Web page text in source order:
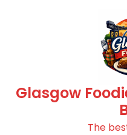
Glasgow
The